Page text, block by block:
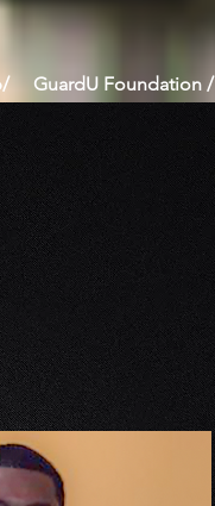
GuardU Foundation /